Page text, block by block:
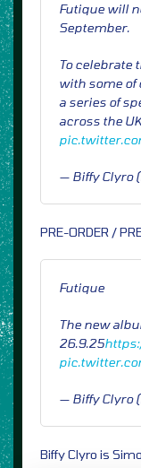
Futique will
September.
To celebrate
with some of
a series of
across the
— Biffy Clyro
PRE-ORDER /
Futique
The new
26.9.25
— Biffy Clyro
Biffy Clyro is